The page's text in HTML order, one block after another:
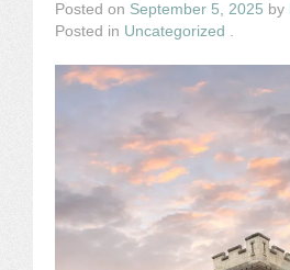
Posted on September 5, 2025 by
Posted in Uncategorized .